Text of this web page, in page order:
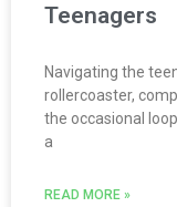
Teenagers
Navigating the
rollercoaster,
the occasional
a
READ MORE »